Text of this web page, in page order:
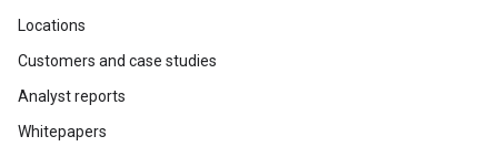
Locations
Customers and case studies
Analyst reports
Whitepapers